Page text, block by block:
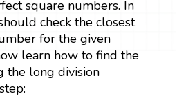
square numbers. In
check the closest
for the given
learn how to find the
the long division